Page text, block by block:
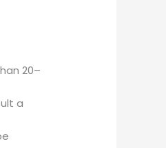
20–
a